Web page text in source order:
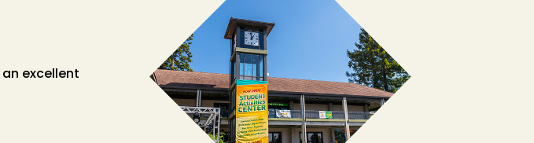
excellent